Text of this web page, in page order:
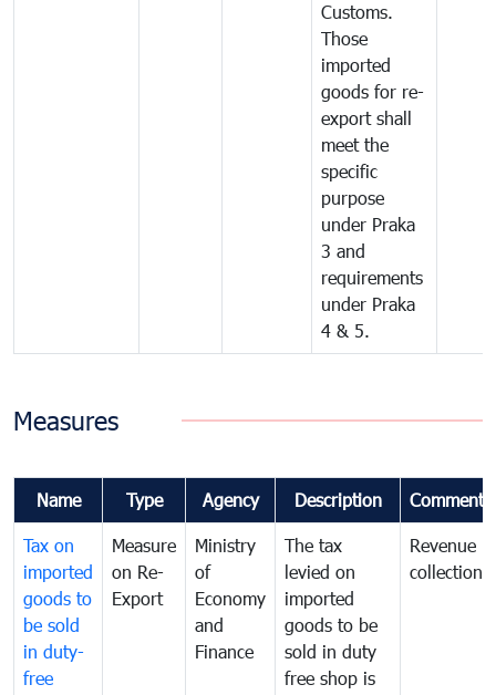
Customs.
Those
imported
goods for re-
export shall
meet the
specific
purpose
under Praka
3 and
requirements
under Praka
4 & 5.
Measures
Name Type Agency Description Comments
Tax on
imported
goods to
be sold
in duty-
free
Measure
on Re-
Export
Ministry
of
Economy
and
Finance
The tax
levied on
imported
goods to be
sold in duty
free shop is
Revenue
collection